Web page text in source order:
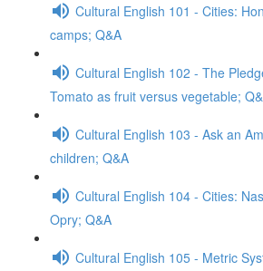
Cultural English 101 - Cities:
camps; Q&A
Cultural English 102 - The
Tomato as fruit versus vegetable;
Cultural English 103 - Ask an
children; Q&A
Cultural English 104 - Cities:
Opry; Q&A
Cultural English 105 - Metric